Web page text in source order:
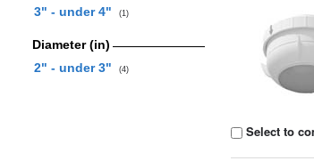
3" - under 4" (1)
Diameter (in)
2" - under 3"
(4)
Select to